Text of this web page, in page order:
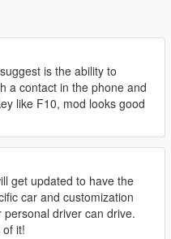
car
Waypoint
is the ability to
a contact in the phone and
like F10, mod looks good
get updated to have the
car and customization
driver can drive.
it!